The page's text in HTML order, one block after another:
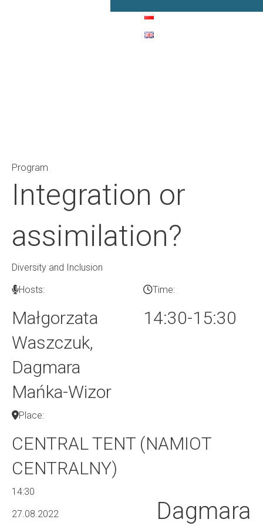
Program
Integration or
assimilation?
Diversity and Inclusion
Hosts:
Małgorzata
Waszczuk,
Dagmara
Mańka-Wizor
Time:
14:30-15:30
Place:
CENTRAL TENT (NAMIOT
CENTRALNY)
14:30
27.08.2022
Dagmara